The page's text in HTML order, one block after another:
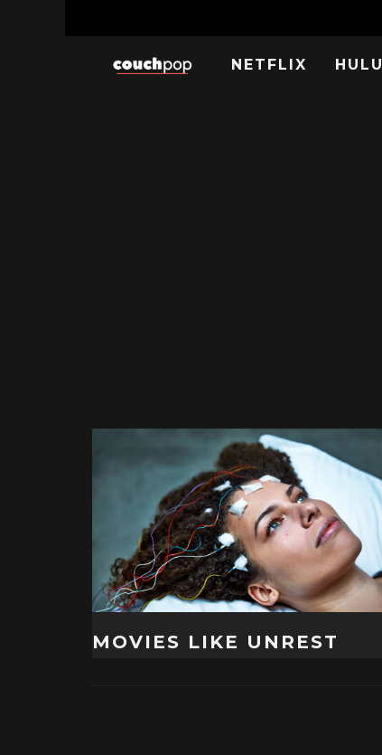
NETFLIX HULU
MOVIES LIKE UNREST